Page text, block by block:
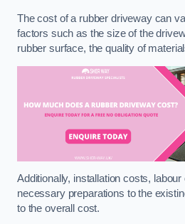
The cost of a rubber driveway can
factors such as the size of the
rubber surface, the quality of
Additionally, installation costs,
necessary preparations to the
to the overall cost.